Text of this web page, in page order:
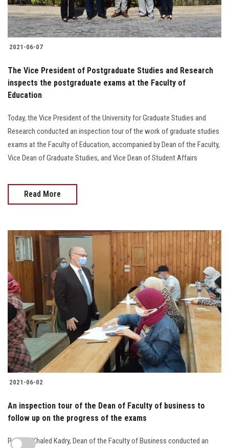
2021-06-07
The Vice President of Postgraduate Studies and Research
inspects the postgraduate exams at the Faculty of
Education
Today, the Vice President of the University for Graduate Studies and
Research conducted an inspection tour of the work of graduate studies
exams at the Faculty of Education, accompanied by Dean of the Faculty,
Vice Dean of Graduate Studies, and Vice Dean of Student Affairs
Read More
2021-06-02
An inspection tour of the Dean of Faculty of business to
follow up on the progress of the exams
Prof. Dr. Khaled Kadry, Dean of the Faculty of Business conducted an